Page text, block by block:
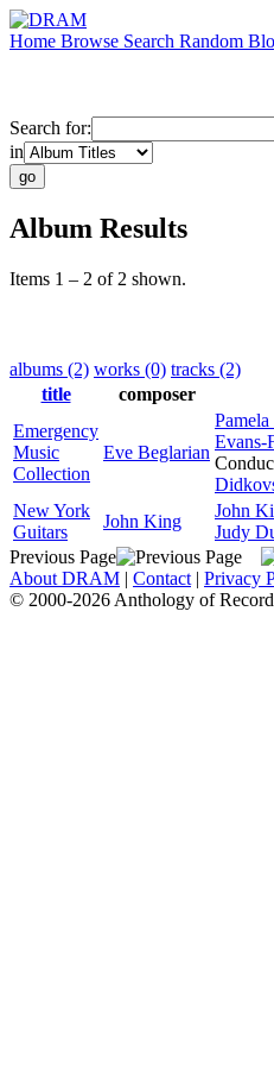
Home Browse Search Random
Search for:
in
Album Results
Items 1 – 2 of 2 shown.
albums (2) works (0) tracks (2)
title
composer
Emergency
Music
Collection
Eve Beglarian
Pamela
Evans-
New York
Guitars
John King
John
Judy
Previous Page
About DRAM | Contact | Privacy
© 2000-2026 Anthology of